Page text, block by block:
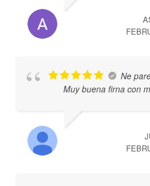
Ne
Muy buena firna con